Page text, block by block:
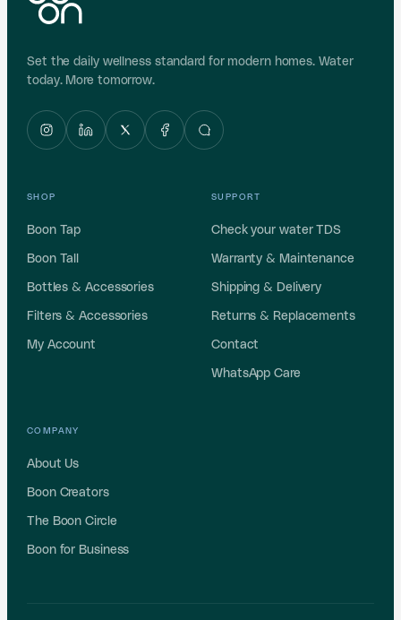
Set the daily wellness standard for modern homes. Water
today. More tomorrow.
SHOP
Boon Tap
Boon Tall
Bottles & Accessories
Filters & Accessories
My Account
SUPPORT
Check your water TDS
Warranty & Maintenance
Shipping & Delivery
Returns & Replacements
Contact
WhatsApp Care
COMPANY
About Us
Boon Creators
The Boon Circle
Boon for Business